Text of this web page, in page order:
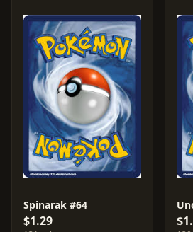
Spinarak #64
$1.29